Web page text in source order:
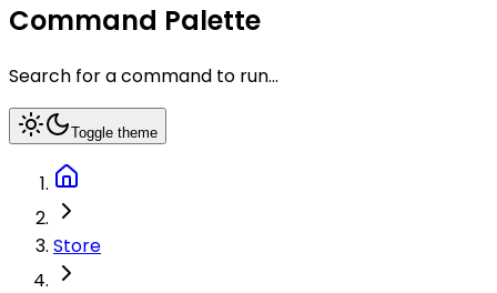
Command Palette
Search for a command to run...
Toggle theme
Store